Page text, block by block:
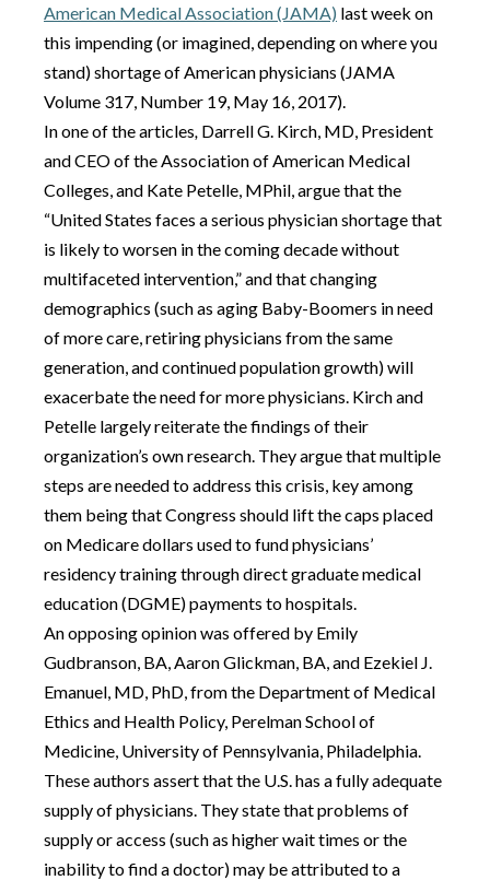
American Medical Association (JAMA) last week on
this impending (or imagined, depending on where you
stand) shortage of American physicians (JAMA
Volume 317, Number 19, May 16, 2017).
In one of the articles, Darrell G. Kirch, MD, President
and CEO of the Association of American Medical
Colleges, and Kate Petelle, MPhil, argue that the
“United States faces a serious physician shortage that
is likely to worsen in the coming decade without
multifaceted intervention,” and that changing
demographics (such as aging Baby-Boomers in need
of more care, retiring physicians from the same
generation, and continued population growth) will
exacerbate the need for more physicians. Kirch and
Petelle largely reiterate the findings of their
organization’s own research. They argue that multiple
steps are needed to address this crisis, key among
them being that Congress should lift the caps placed
on Medicare dollars used to fund physicians’
residency training through direct graduate medical
education (DGME) payments to hospitals.
An opposing opinion was offered by Emily
Gudbranson, BA, Aaron Glickman, BA, and Ezekiel J.
Emanuel, MD, PhD, from the Department of Medical
Ethics and Health Policy, Perelman School of
Medicine, University of Pennsylvania, Philadelphia.
These authors assert that the U.S. has a fully adequate
supply of physicians. They state that problems of
supply or access (such as higher wait times or the
inability to find a doctor) may be attributed to a